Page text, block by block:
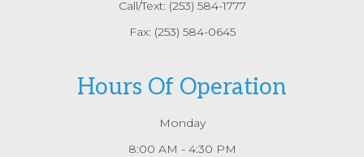
Call/Text: (253) 584-1777
Fax: (253) 584-0645
Hours Of Operation
Monday
8:00 AM - 4:30 PM